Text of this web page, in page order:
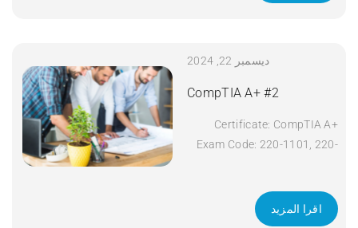
ديسمبر 22, 2024
CompTIA A+ #2
Certificate: CompTIA A+
Exam Code: 220-1101, 220-
Duration: 5 days Apply Now
اقرا المزيد